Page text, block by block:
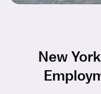
New